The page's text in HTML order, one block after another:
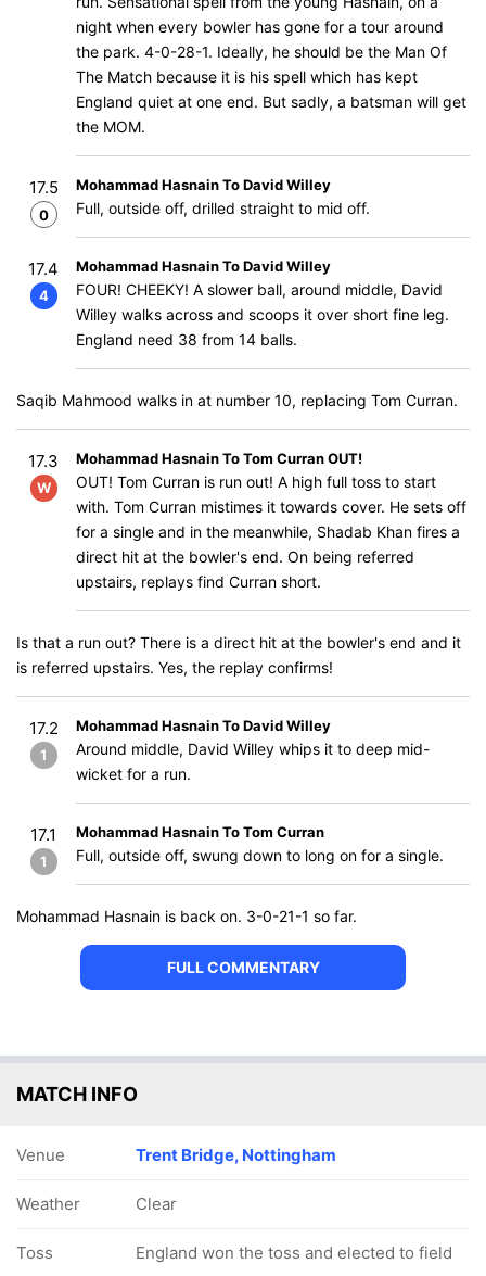
night when every bowler has gone for a tour around
the park. 4-0-28-1. Ideally, he should be the Man Of
The Match because it is his spell which has kept
England quiet at one end. But sadly, a batsman will get
the MOM.
17.5
0
Mohammad Hasnain To David Willey
Full, outside off, drilled straight to mid off.
17.4
4
Mohammad Hasnain To David Willey
FOUR! CHEEKY! A slower ball, around middle, David
Willey walks across and scoops it over short fine leg.
England need 38 from 14 balls.
Saqib Mahmood walks in at number 10, replacing Tom Curran.
17.3
W
Mohammad Hasnain To Tom Curran OUT!
OUT! Tom Curran is run out! A high full toss to start
with. Tom Curran mistimes it towards cover. He sets off
for a single and in the meanwhile, Shadab Khan fires a
direct hit at the bowler's end. On being referred
upstairs, replays find Curran short.
Is that a run out? There is a direct hit at the bowler's end and it
is referred upstairs. Yes, the replay confirms!
17.2
1
Mohammad Hasnain To David Willey
Around middle, David Willey whips it to deep mid-
wicket for a run.
17.1
1
Mohammad Hasnain To Tom Curran
Full, outside off, swung down to long on for a single.
Mohammad Hasnain is back on. 3-0-21-1 so far.
FULL COMMENTARY
MATCH INFO
Venue Trent Bridge, Nottingham
Weather Clear
Toss England won the toss and elected to field